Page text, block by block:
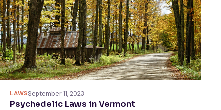
LAWSSeptember 11, 2023
Psychedelic Laws in Vermont